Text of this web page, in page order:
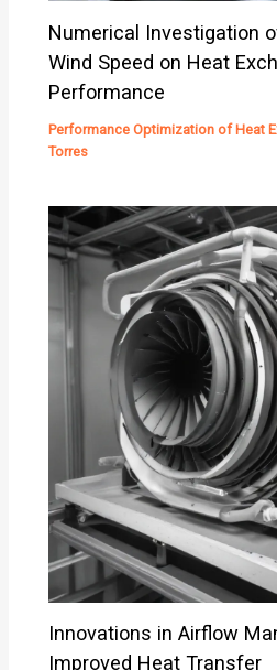
Numerical Investigation
Wind Speed on Heat
Performance
Performance Optimization of Heat
Torres
Innovations in Airflow
Improved Heat Transfer